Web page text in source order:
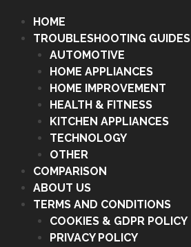
HOME
TROUBLESHOOTING GUIDES
AUTOMOTIVE
HOME APPLIANCES
HOME IMPROVEMENT
HEALTH & FITNESS
KITCHEN APPLIANCES
TECHNOLOGY
OTHER
COMPARISON
ABOUT US
TERMS AND CONDITIONS
COOKIES & GDPR POLICY
PRIVACY POLICY